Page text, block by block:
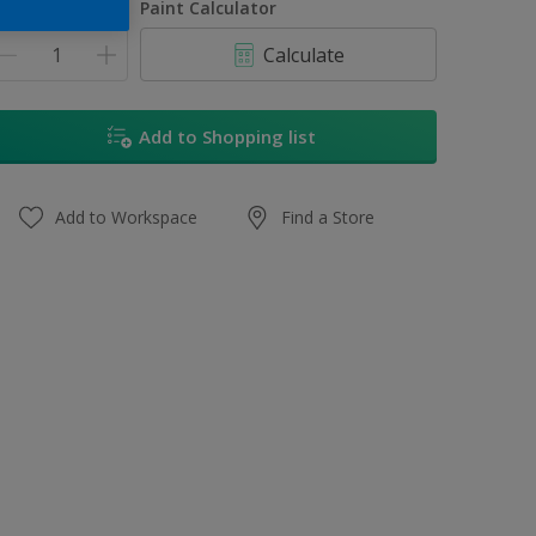
Paint Calculator
Calculate
Add to Shopping list
Add to Workspace Find a Store